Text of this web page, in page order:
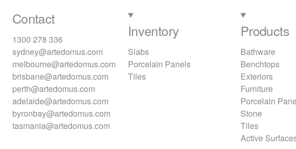
Contact
1300 278 336
sydney@artedomus.com
melbourne@artedomus.com
brisbane@artedomus.com
perth@artedomus.com
adelaide@artedomus.com
byronbay@artedomus.com
tasmania@artedomus.com
Inventory
Slabs
Porcelain Panels
Tiles
Products
Bathware
Benchtops
Exteriors
Furniture
Porcelain
Stone
Tiles
Active